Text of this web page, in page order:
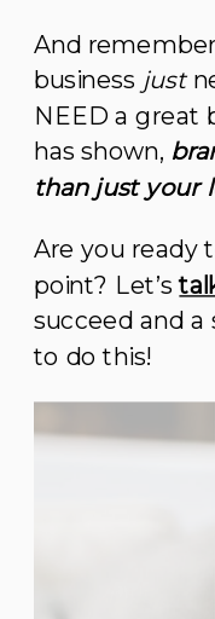
And
business just
NEED a great
has shown,
than just your
Are you ready
point? Let’s
succeed and a
to do this!